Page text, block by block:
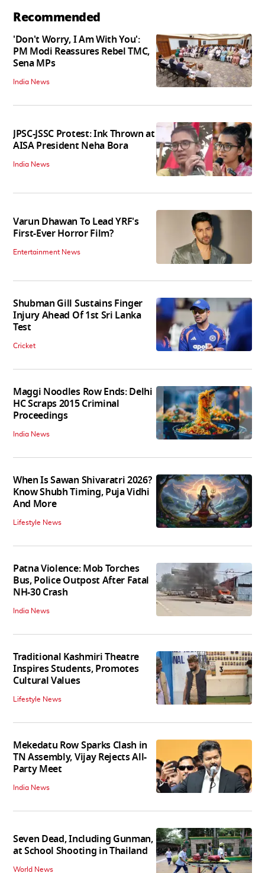
Recommended
'Don't Worry, I Am With You':
PM Modi Reassures Rebel TMC,
Sena MPs
India News
JPSC-JSSC Protest: Ink Thrown at
AISA President Neha Bora
India News
Varun Dhawan To Lead YRF's
First-Ever Horror Film?
Entertainment News
Shubman Gill Sustains Finger
Injury Ahead Of 1st Sri Lanka
Test
Cricket
Maggi Noodles Row Ends: Delhi
HC Scraps 2015 Criminal
Proceedings
India News
When Is Sawan Shivaratri 2026?
Know Shubh Timing, Puja Vidhi
And More
Lifestyle News
Patna Violence: Mob Torches
Bus, Police Outpost After Fatal
NH-30 Crash
India News
Traditional Kashmiri Theatre
Inspires Students, Promotes
Cultural Values
Lifestyle News
Mekedatu Row Sparks Clash in
TN Assembly, Vijay Rejects All-
Party Meet
India News
Seven Dead, Including Gunman,
at School Shooting in Thailand
World News